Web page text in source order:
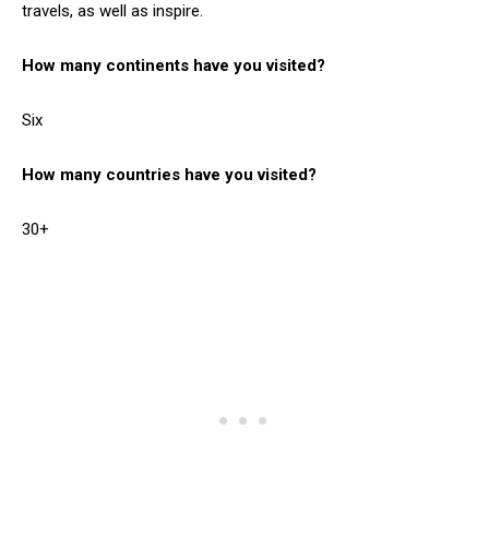
travels, as well as inspire.
How many continents have you visited?
Six
How many countries have you visited?
30+